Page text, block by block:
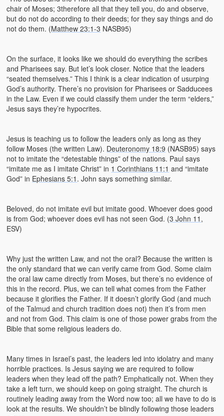
chair of Moses; 3therefore all that they tell you, do and observe,
but do not do according to their deeds; for they say things and do
not do them. (Matthew 23:1-3 NASB95)
On the surface, it looks like we should do everything the scribes
and Pharisees say. But let’s look closer. Notice that the leaders
“seated themselves.” This I think is a clear indication of usurping
God’s authority. There’s no provision for Pharisees or Sadducees
in the Law. Even if we could classify them under the term “elders,”
Jesus says they’re hypocrites.
Jesus is teaching us to follow the leaders only as long as they
follow Moses (the written Law). Deuteronomy 18:9 (NASB95) says
not to imitate the “detestable things” of the nations. Paul says
“imitate me as I imitate Christ” in 1 Corinthians 11:1 and “imitate
God” in Ephesians 5:1 . John says something similar.
Beloved, do not imitate evil but imitate good. Whoever does good
is from God; whoever does evil has not seen God. (3 John 11 ,
ESV)
Why just the written Law, and not the oral? Because the written is
the only standard that we can verify came from God. Some claim
the oral law came directly from Moses, but there’s no evidence of
this in the record. Plus, we can tell what comes from the Father
because it glorifies the Father. If it doesn’t glorify God (and much
of the Talmud and church tradition does not) then it’s from men
and not from God. This claim is one of those power grabs from the
Bible that some religious leaders do.
Many times in Israel’s past, the leaders led into idolatry and many
horrible practices. Is Jesus saying we are required to follow
leaders when they lead off the path? Emphatically not. When they
take a left turn, we should keep on going straight. The church is
routinely leading away from the Word now too; all we have to do is
look at the results. We shouldn’t be blindly following those leaders